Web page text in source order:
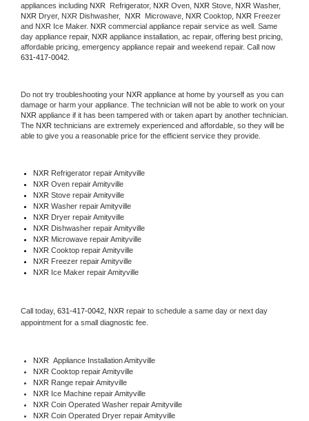
appliances including NXR Refrigerator, NXR Oven, NXR Stove, NXR
NXR Dryer, NXR Dishwasher, NXR Microwave, NXR Cooktop, NXR Freezer
and NXR Ice Maker. NXR commercial appliance repair service as well. Same
day appliance repair, NXR appliance installation, ac repair, offering best pricing,
631-417-0042.
Do not try troubleshooting your NXR appliance at home by yourself as you can
NXR appliance if it has been tampered with or taken apart by another technician.
The NXR technicians are extremely experienced and affordable, so they will be
able to give you a reasonable price for the efficient service they provide.
NXR Refrigerator repair Amityville
NXR Oven repair Amityville
NXR Stove repair Amityville
NXR Washer repair Amityville
NXR Dryer repair Amityville
NXR Dishwasher repair Amityville
NXR Microwave repair Amityville
NXR Cooktop repair Amityville
NXR Freezer repair Amityville
NXR Ice Maker repair Amityville
Call today, 631-417-0042, NXR repair to schedule a same day or next day
appointment for a small diagnostic fee.
NXR Appliance Installation Amityville
NXR Cooktop repair Amityville
NXR Range repair Amityville
NXR Ice Machine repair Amityville
NXR Coin Operated Washer repair Amityville
NXR Coin Operated Dryer repair Amityville